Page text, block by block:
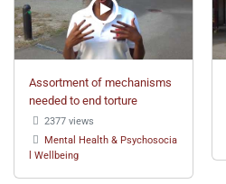
Assortment of mechanisms
needed to end torture
2377 views
Mental Health & Psychosocia
l Wellbeing